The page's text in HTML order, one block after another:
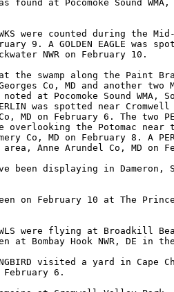
found at Pocomoke Sound
HAWKS were counted during the
9. A GOLDEN EAGLE was
NWR on February 10.
at the swamp along the Paint
Co, MD and another two
noted at Pocomoke Sound WMA,
was spotted near Cromwell
MD on February 6. The two
overlooking the Potomac near
Co, MD on February 8. A
Anne Arundel Co, MD on
have been displaying in
seen on February 10 at The
OWLS were flying at Broadkill
at Bombay Hook NWR, DE in
visited a yard in Cape
February 6.